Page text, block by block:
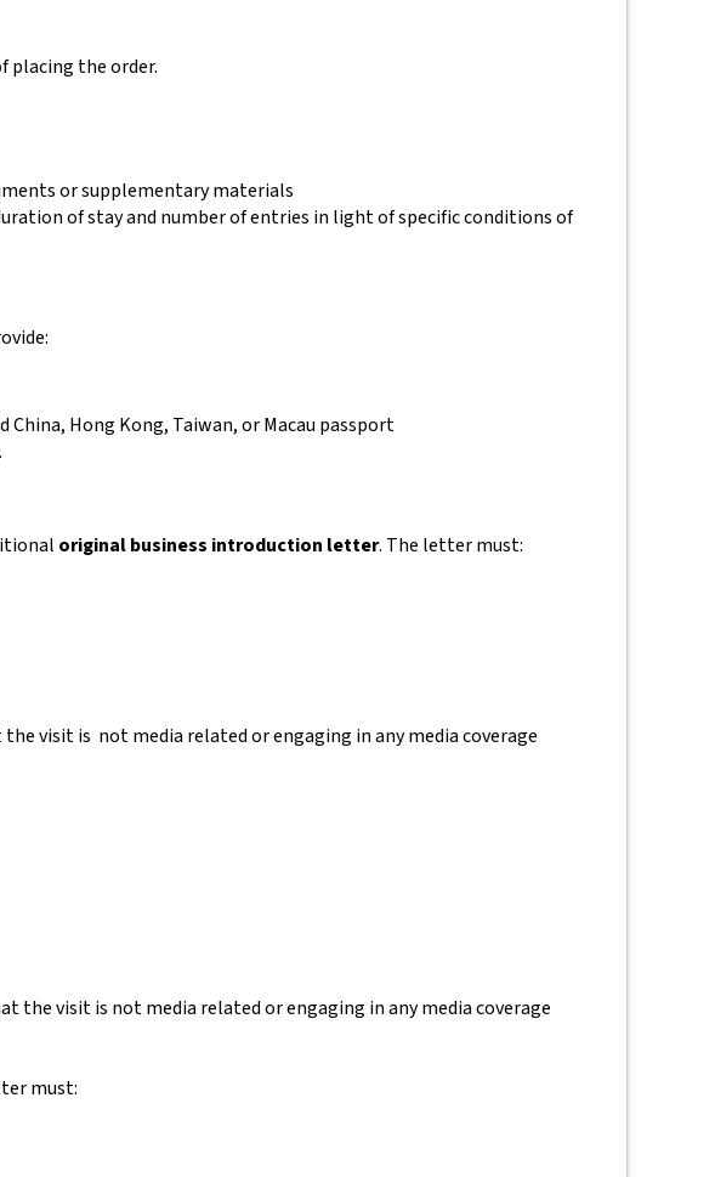
placing the order.
or supplementary materials
of stay and number of entries in light of specific conditions of
Hong Kong, Taiwan, or Macau passport
original business introduction letter. The letter must:
visit is not media related or engaging in any media coverage
the visit is not media related or engaging in any media coverage
must: